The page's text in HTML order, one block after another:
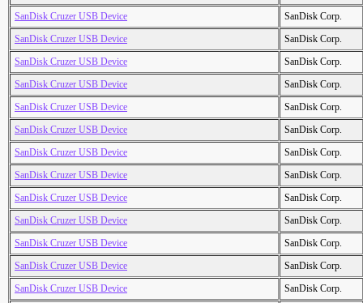
SanDisk Cruzer USB Device
SanDisk Corp.
SanDisk Cruzer USB Device
SanDisk Corp.
SanDisk Cruzer USB Device
SanDisk Corp.
SanDisk Cruzer USB Device
SanDisk Corp.
SanDisk Cruzer USB Device
SanDisk Corp.
SanDisk Cruzer USB Device
SanDisk Corp.
SanDisk Cruzer USB Device
SanDisk Corp.
SanDisk Cruzer USB Device
SanDisk Corp.
SanDisk Cruzer USB Device
SanDisk Corp.
SanDisk Cruzer USB Device
SanDisk Corp.
SanDisk Cruzer USB Device
SanDisk Corp.
SanDisk Cruzer USB Device
SanDisk Corp.
SanDisk Cruzer USB Device
SanDisk Corp.